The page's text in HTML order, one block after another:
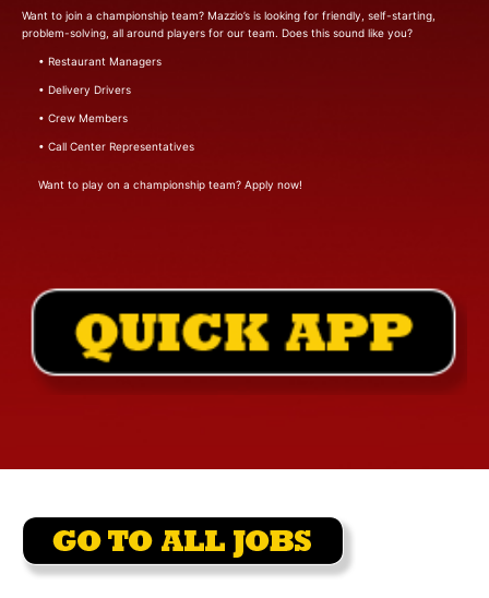
Want to join a championship team? Mazzio’s is looking for friendly, self-starting,
problem-solving, all around players for our team. Does this sound like you?
• Restaurant Managers
• Delivery Drivers
• Crew Members
• Call Center Representatives
Want to play on a championship team? Apply now!